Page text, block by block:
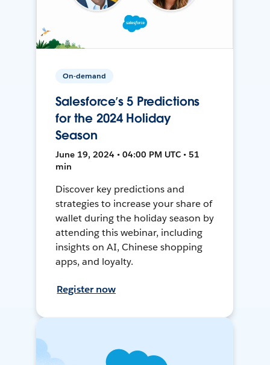
On-demand
Salesforce’s 5 Predictions
for the 2024 Holiday
Season
June 19, 2024 • 04:00 PM UTC • 51
min
Discover key predictions and
strategies to increase your share of
wallet during the holiday season by
attending this webinar, including
insights on AI, Chinese shopping
apps, and loyalty.
Register now